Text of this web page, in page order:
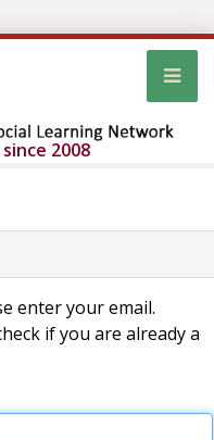
2008
enter your email.
if you are already a